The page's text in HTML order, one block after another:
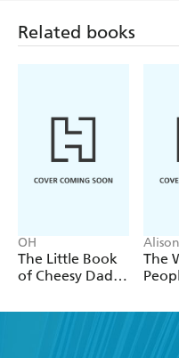
Related books
OH
The Little Book
of Cheesy Dad
The